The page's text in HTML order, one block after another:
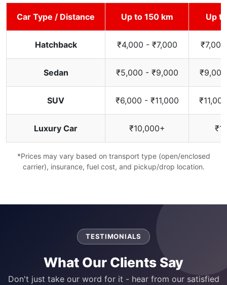
Car Type / Distance Up to 150 km Up
Hatchback ₹4,000 - ₹7,000
Sedan ₹5,000 - ₹9,000
SUV ₹6,000 - ₹11,000
Luxury Car ₹10,000+
*Prices may vary based on transport type (open/enclosed
carrier), insurance, fuel cost, and pickup/drop location.
TESTIMONIALS
What Our Clients Say
Don't just take our word for it - hear from our satisfied